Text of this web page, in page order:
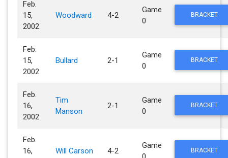
Feb.
15,
2002
Woodward 4-2
Game
0
BRACKET
Feb.
15,
2002
Bullard 2-1
Game
0
BRACKET
Feb.
16,
2002
Tim
Manson
2-1
Game
0
BRACKET
Feb.
16,
Will Carson 4-2
Game
BRACKET